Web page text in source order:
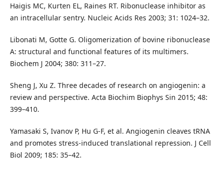
Haigis MC, Kurten EL, Raines RT. Ribonuclease inhibitor as
an intracellular sentry. Nucleic Acids Res 2003; 31: 1024–32.
Libonati M, Gotte G. Oligomerization of bovine ribonuclease
A: structural and functional features of its multimers.
Biochem J 2004; 380: 311–27.
Sheng J, Xu Z. Three decades of research on angiogenin: a
review and perspective. Acta Biochim Biophys Sin 2015; 48:
399–410.
Yamasaki S, Ivanov P, Hu G-F, et al. Angiogenin cleaves tRNA
and promotes stress-induced translational repression. J Cell
Biol 2009; 185: 35–42.